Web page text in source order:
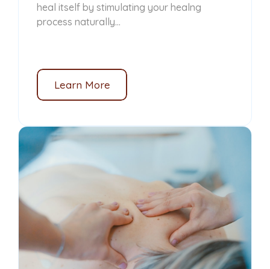
heal itself by stimulating your healng
process naturally...
Learn More